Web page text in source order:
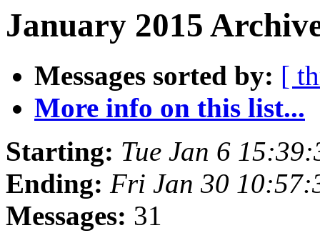
January 2015
Messages sorted by: [
More info on this list...
Starting: Tue Jan 6
Ending: Fri Jan 30
Messages: 31